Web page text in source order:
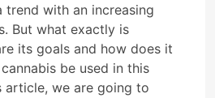
trend with an increasing
But what exactly is
its goals and how does it
be used in this
article, we are going to